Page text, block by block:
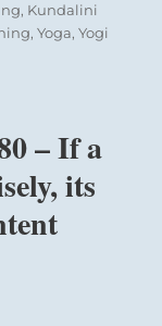
to a time of
is
bring high
is certain.
, Kundalini
,Yoga,Yogi
– If a
its